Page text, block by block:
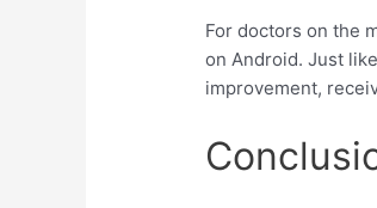
For doctors on the
on Android. Just
improvement,